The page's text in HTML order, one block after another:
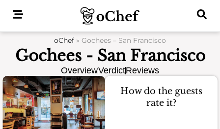
oChef » Gochees – San Francisco
Gochees - San Francisco
OverviewVerdictReviews
How do the guests
rate it?